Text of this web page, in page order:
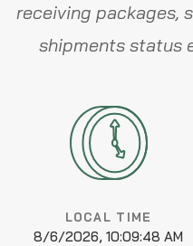
receiving packages,
shipments status
LOCAL TIME
8/6/2026, 10:09:48 AM